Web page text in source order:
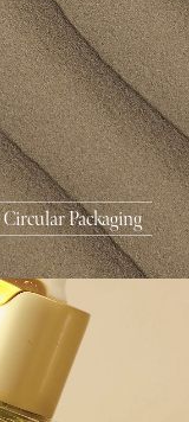
Circular Packaging